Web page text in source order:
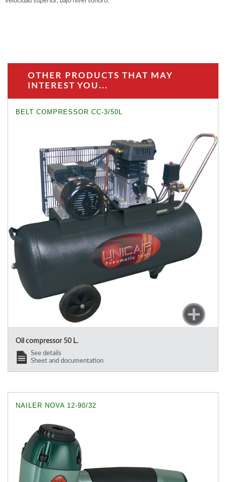
OTHER PRODUCTS THAT MAY
INTEREST YOU...
BELT COMPRESSOR CC-3/50L
Oil compressor 50 L.
See details
Sheet and documentation
NAILER NOVA 12-90/32